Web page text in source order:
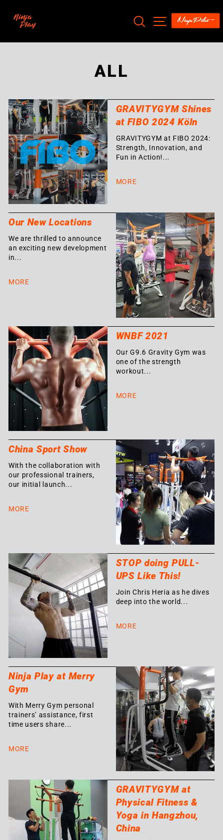
content
SEARCH
SITE
ALL
GRAVITYGYM Shines
at FIBO 2024 Köln
GRAVITYGYM at FIBO 2024:
Strength, Innovation, and
Fun in Action!...
MORE
Our New Locations
We are thrilled to announce
an exciting new development
in...
MORE
WNBF 2021
Our G9.6 Gravity Gym was
one of the strength
workout...
MORE
China Sport Show
With the collaboration with
our professional trainers,
our initial launch...
MORE
STOP doing PULL-
UPS Like This!
Join Chris Heria as he dives
deep into the world...
MORE
Ninja Play at Merry
Gym
With Merry Gym personal
trainers’ assistance, first
time users share...
MORE
GRAVITYGYM at
Physical Fitness &
Yoga in Hangzhou,
China